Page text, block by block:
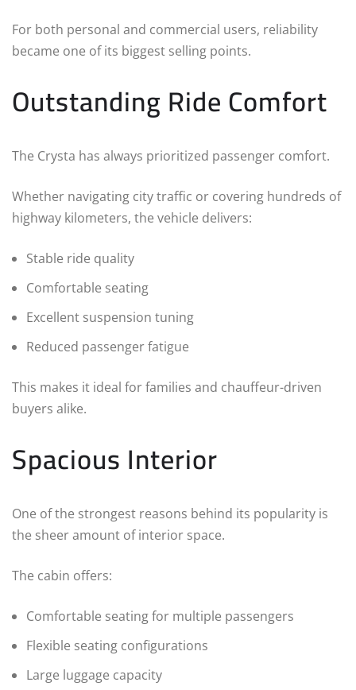
For both personal and commercial users, reliability
became one of its biggest selling points.
Outstanding Ride Comfort
The Crysta has always prioritized passenger comfort.
Whether navigating city traffic or covering hundreds of
highway kilometers, the vehicle delivers:
Stable ride quality
Comfortable seating
Excellent suspension tuning
Reduced passenger fatigue
This makes it ideal for families and chauffeur-driven
buyers alike.
Spacious Interior
One of the strongest reasons behind its popularity is
the sheer amount of interior space.
The cabin offers:
Comfortable seating for multiple passengers
Flexible seating configurations
Large luggage capacity